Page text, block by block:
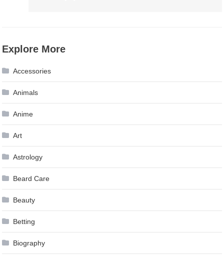
Explore More
Accessories
Animals
Anime
Art
Astrology
Beard Care
Beauty
Betting
Biography